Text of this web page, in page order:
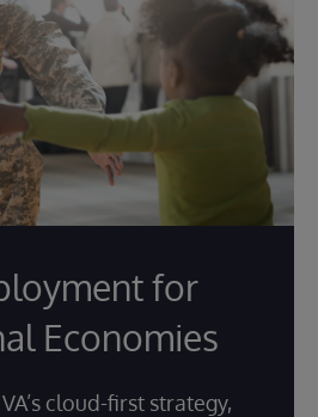
for
Economies
cloud-first strategy,